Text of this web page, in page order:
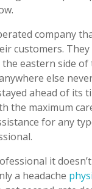
company
customers.
eastern side
else
ahead of
the maximum
for any
it
a headache